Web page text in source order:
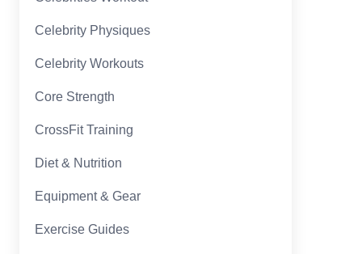
Celebrity Physiques
Celebrity Workouts
Core Strength
CrossFit Training
Diet & Nutrition
Equipment & Gear
Exercise Guides